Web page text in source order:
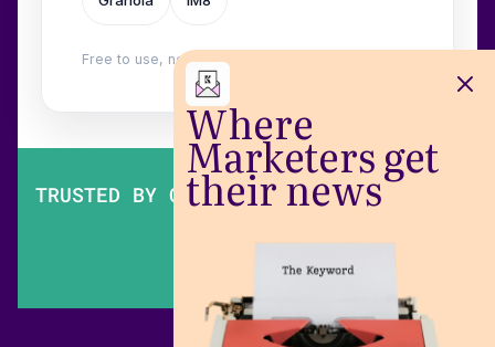
Where
Marketers get
their news
Free to use, no login. Built by
TRUSTED BY OVER 200,000 MARKETERS